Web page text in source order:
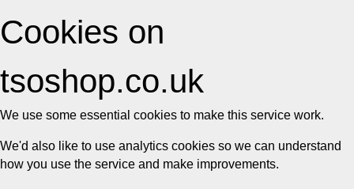
Cookies on
tsoshop.co.uk
We use some essential cookies to make this service work.
We'd also like to use analytics cookies so we can understand
how you use the service and make improvements.